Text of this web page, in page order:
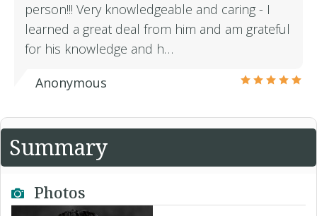
person!!! Very knowledgeable and caring - I
learned a great deal from him and am grateful
for his knowledge and h…
Anonymous
Summary
Photos